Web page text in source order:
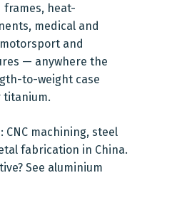
frames, heat-
medical and
and
— anywhere the
to-weight case
titanium.
CNC machining, steel
fabrication in China.
See aluminium